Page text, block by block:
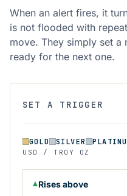
When an alert fires, it
is not flooded with
move. They simply set a
ready for the next one.
SET A TRIGGER
GOLD SILVER
USD / TROY OZ
Rises above